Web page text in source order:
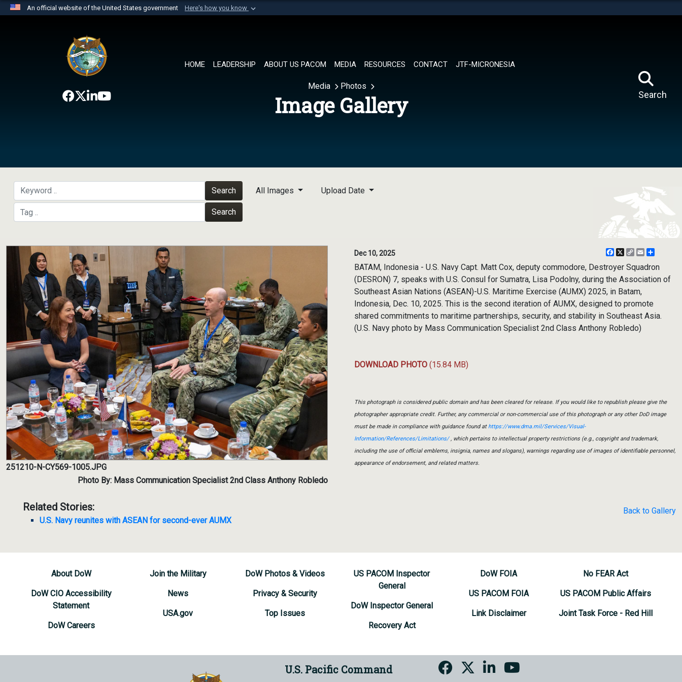
An official website of the United States government Here's how you know
website belongs to an official U.S. Department of Defense organization in
the United States.
HOME LEADERSHIP ABOUT US PACOM MEDIA RESOURCES CONTACT JTF-MICRONESIA
Search
Media Photos
Image Gallery
Search
Search
All Images Upload Date
251210-N-CY569-1005.JPG
Photo By: Mass Communication Specialist 2nd Class Anthony Robledo
Related Stories:
U.S. Navy reunites with ASEAN for second-ever AUMX
Dec 10, 2025 Facebook
X
CopyEmail
BATAM, Indonesia - U.S. Navy Capt. Matt Cox, deputy commodore, Destroyer Squadron
(DESRON) 7, speaks with U.S. Consul for Sumatra, Lisa Podolny, during the Association of
Southeast Asian Nations (ASEAN)-U.S. Maritime Exercise (AUMX) 2025, in Batam,
Indonesia, Dec. 10, 2025. This is the second iteration of AUMX, designed to promote
shared commitments to maritime partnerships, security, and stability in Southeast Asia.
(U.S. Navy photo by Mass Communication Specialist 2nd Class Anthony Robledo)
DOWNLOAD PHOTO (15.84 MB)
This photograph is considered public domain and has been cleared for release. If you would like to republish please give the
photographer appropriate credit. Further, any commercial or non-commercial use of this photograph or any other DoD image
must be made in compliance with guidance found athttps://www.dma.mil/Services/Visual-
Information/References/Limitations/, which pertains to intellectual property restrictions (e.g., copyright and trademark,
including the use of official emblems, insignia, names and slogans), warnings regarding use of images of identifiable personnel,
appearance of endorsement, and related matters.
Back to Gallery
About DoW
DoW CIO Accessibility
Statement
DoW Careers
Join the Military
News
USA.gov
DoW Photos & Videos
Privacy & Security
Top Issues
US PACOM Inspector
General
DoW Inspector General
Recovery Act
DoW FOIA
US PACOM FOIA
Link Disclaimer
No FEAR Act
US PACOM Public Affairs
Joint Task Force - Red Hill
U.S. Pacific Command